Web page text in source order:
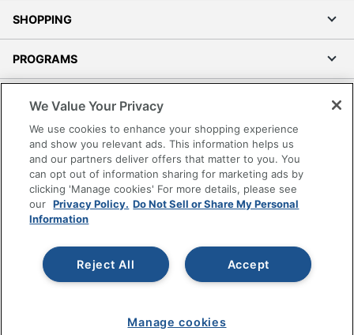
SHOPPING
PROGRAMS
Accessibility
Office Depot Tracking Tools
Grand & Toy Canada
Manage Cookies
Do Not Sell or Share My Personal Information
Copyright © 2026 by Office Depot, LLC. All rights
reserved.
Prices shown are in U.S. Dollars. Please log in for your
pricing. Prices are subject to change. All use of the site is subject
www.odpbusiness.com. See Terms of Use details.
We Value Your Privacy
We use cookies to enhance your shopping experience
and show you relevant ads. This information helps us
and our partners deliver offers that matter to you. You
can opt out of information sharing for marketing ads by
clicking 'Manage cookies' For more details, please see
our Privacy Policy. Do Not Sell or Share My Personal
Information
Accept
Reject All
Manage cookies